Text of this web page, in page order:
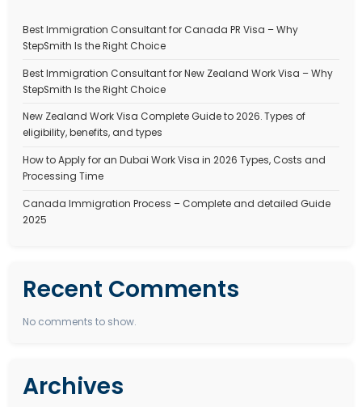
Canada is one of the most immigration-friendly countries in the
high quality of life, career opportunities, and…
Search
Recent Posts
StepSmith Is the Right Choice
Best Immigration Consultant for New Zealand Work
New Zealand Work Visa Complete Guide to 2026.
eligibility, benefits, and types